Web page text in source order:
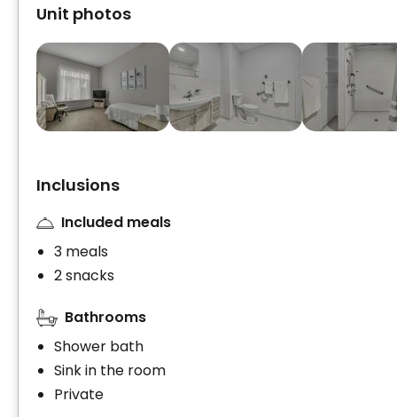
Unit photos
Inclusions
Included meals
3 meals
2 snacks
Bathrooms
Shower bath
Sink in the room
Private